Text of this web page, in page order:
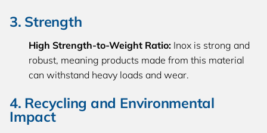
3. Strength
High Strength-to-Weight Ratio: Inox is strong and
robust, meaning products made from this material
can withstand heavy loads and wear.
4. Recycling and Environmental
Impact